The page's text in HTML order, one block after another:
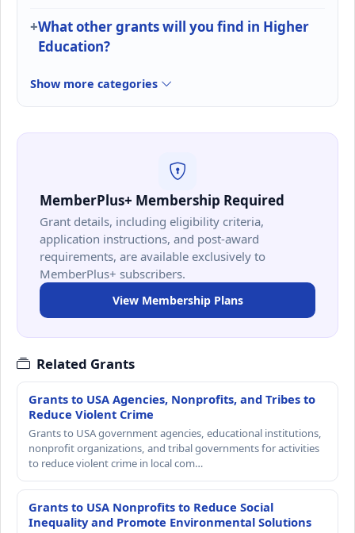
What other grants will you find in Higher
Education?
Show more categories
MemberPlus+ Membership Required
Grant details, including eligibility criteria,
application instructions, and post-award
requirements, are available exclusively to
MemberPlus+ subscribers.
View Membership Plans
Related Grants
Grants to USA Agencies, Nonprofits, and Tribes to
Reduce Violent Crime
Grants to USA government agencies, educational institutions,
nonprofit organizations, and tribal governments for activities
to reduce violent crime in local com…
Grants to USA Nonprofits to Reduce Social
Inequality and Promote Environmental Solutions